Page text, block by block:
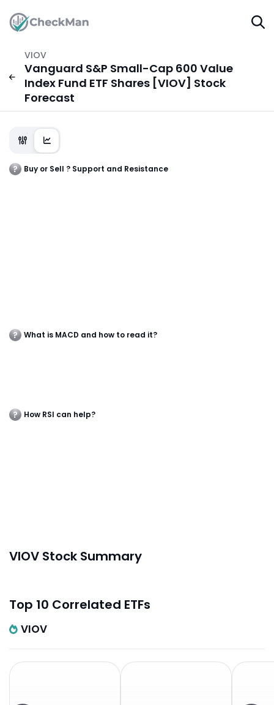
VIOV
Vanguard S&P Small-Cap 600 Value
Index Fund ETF Shares [VIOV] Stock
Forecast
Buy or Sell ? Support and Resistance
What is MACD and how to read it?
How RSI can help?
VIOV Stock Summary
Top 10 Correlated ETFs
VIOV